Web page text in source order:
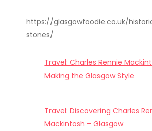
https://glasgowfoodie.co.uk/
stones/
Travel: Charles Rennie
Making the Glasgow Style
Travel: Discovering Charles
Mackintosh – Glasgow